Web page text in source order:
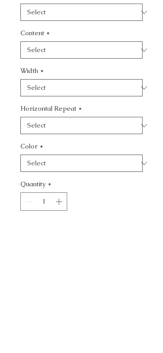
Content *
Width *
Horizontal Repeat *
Color *
Quantity *